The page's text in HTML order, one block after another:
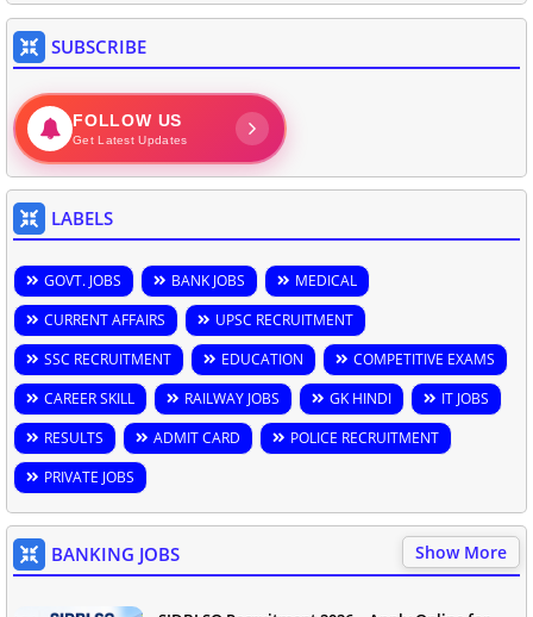
SUBSCRIBE
FOLLOW US
Get Latest Updates
LABELS
GOVT. JOBS BANK JOBS
MEDICAL
CURRENT AFFAIRS
UPSC RECRUITMENT
SSC RECRUITMENT
EDUCATION
COMPETITIVE EXAMS
CAREER SKILL
RAILWAY JOBS GK HINDI
IT JOBS
RESULTS
ADMIT CARD
POLICE RECRUITMENT
PRIVATE JOBS
BANKING JOBS Show More